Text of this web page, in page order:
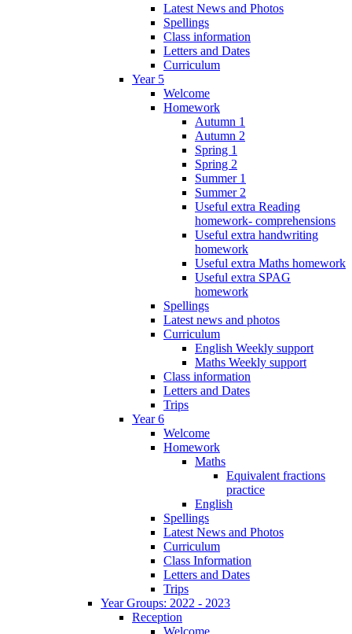
Latest News and Photos
Spellings
Class information
Letters and Dates
Curriculum
Year 5
Welcome
Homework
Autumn 1
Autumn 2
Spring 1
Spring 2
Summer 1
Summer 2
Useful extra Reading
homework- comprehensions
Useful extra handwriting
homework
Useful extra Maths homework
Useful extra SPAG
homework
Spellings
Latest news and photos
Curriculum
English Weekly support
Maths Weekly support
Class information
Letters and Dates
Trips
Year 6
Welcome
Homework
Maths
Equivalent fractions
practice
English
Spellings
Latest News and Photos
Curriculum
Class Information
Letters and Dates
Trips
Year Groups: 2022 - 2023
Reception
Welcome